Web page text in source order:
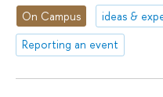
On Campus
ideas &
Reporting an event